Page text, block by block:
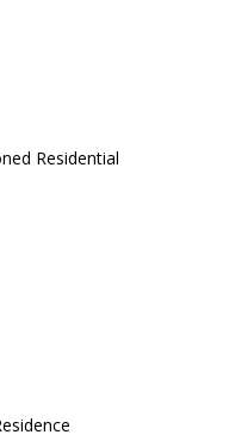
Residential